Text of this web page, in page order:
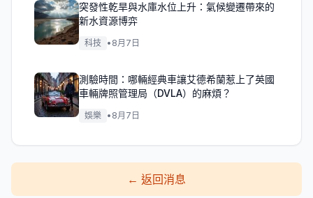
突發性乾旱與水庫水位上升：氣候變遷帶來的
新水資源博弈
科技 • 8月7日
測驗時間：哪輛經典車讓艾德希蘭惹上了英國
車輛牌照管理局（DVLA）的麻煩？
娛樂 • 8月7日
← 返回消息